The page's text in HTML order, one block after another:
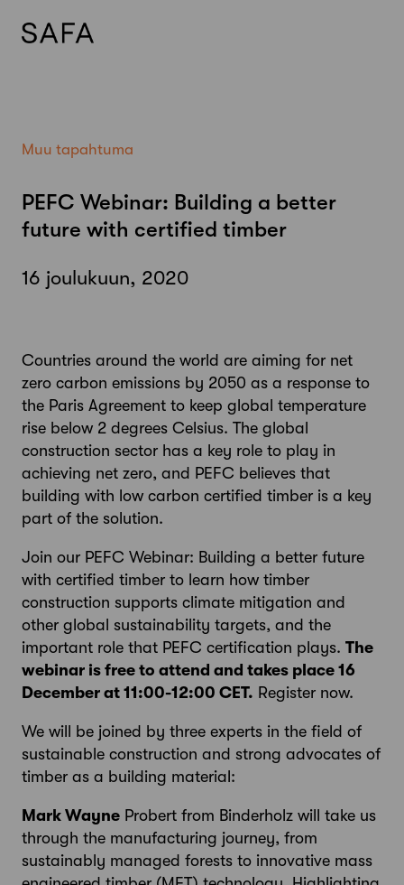
Muu tapahtuma
PEFC Webinar: Building a better
future with certified timber
16 joulukuun, 2020
Countries around the world are aiming for net
zero carbon emissions by 2050 as a response to
the Paris Agreement to keep global temperature
rise below 2 degrees Celsius. The global
construction sector has a key role to play in
achieving net zero, and PEFC believes that
building with low carbon certified timber is a key
part of the solution.
Join our PEFC Webinar: Building a better future
with certified timber to learn how timber
construction supports climate mitigation and
other global sustainability targets, and the
important role that PEFC certification plays. The
webinar is free to attend and takes place 16
December at 11:00-12:00 CET. Register now.
We will be joined by three experts in the field of
sustainable construction and strong advocates of
timber as a building material:
Mark Wayne Probert from Binderholz will take us
through the manufacturing journey, from
sustainably managed forests to innovative mass